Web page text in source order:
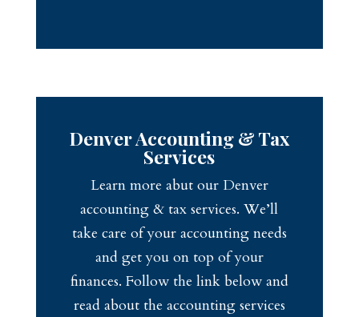
Denver Accounting & Tax
Services
Learn more abut our Denver
accounting & tax services. We’ll
take care of your accounting needs
and get you on top of your
finances. Follow the link below and
read about the accounting services